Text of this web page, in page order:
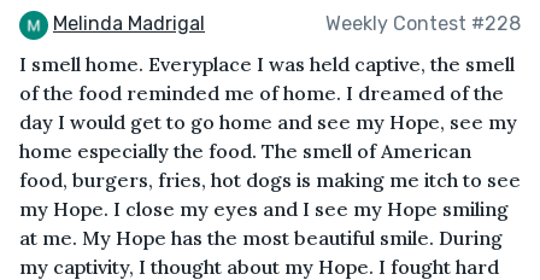
Melinda Madrigal Weekly Contest #228
I smell home. Everyplace I was held captive, the smell
of the food reminded me of home. I dreamed of the
day I would get to go home and see my Hope, see my
home especially the food. The smell of American
food, burgers, fries, hot dogs is making me itch to see
my Hope. I close my eyes and I see my Hope smiling
at me. My Hope has the most beautiful smile. During
my captivity, I thought about my Hope. I fought hard